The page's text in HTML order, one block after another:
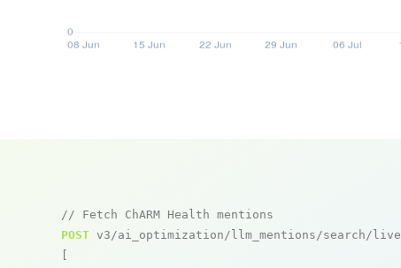
// Fetch ChARM Health mentions
POST v3/ai_optimization/llm_mentions/search/live